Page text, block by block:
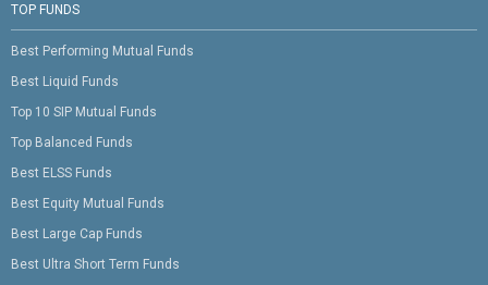
TOP FUNDS
Best Performing Mutual Funds
Best Liquid Funds
Top 10 SIP Mutual Funds
Top Balanced Funds
Best ELSS Funds
Best Equity Mutual Funds
Best Large Cap Funds
Best Ultra Short Term Funds